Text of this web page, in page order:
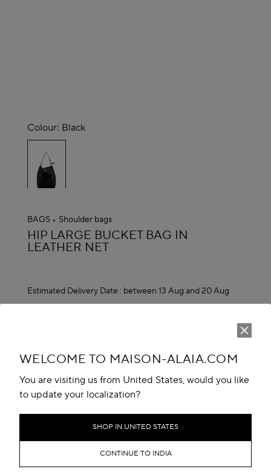
WELCOME TO MAISON-ALAIA.COM
You are visiting us from United States, would you like
to update your localization?
SHOP IN UNITED STATES
CONTINUE TO INDIA
Colour: Black
selected
BAGS Shoulder bags
ALAÏA
HIP LARGE BUCKET BAG IN
LEATHER NET
Estimated Delivery Date : between 13 Aug and 20 Aug
Book An Appointment
Add to your wishlist